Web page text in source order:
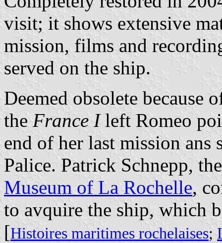
visit; it shows extensive
mission, films and
served on the ship.
Deemed obsolete because
the France Ileft Romeo
end of her last mission
Palice. Patrick Schnepp,
Museum of La Rochelle,
to avquire the ship, which
[Histoires maritimes rochelaises;